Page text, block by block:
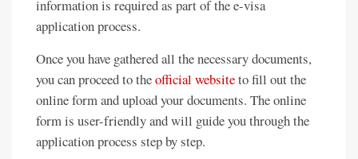
information is required as part of the e-visa
application process.
Once you have gathered all the necessary documents,
you can proceed to theofficial websiteto fill out the
online form and upload your documents. The online
form is user-friendly and will guide you through the
application process step by step.